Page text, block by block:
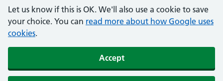
Let us know if this is OK. We'll also use a cookie to save
your choice. You can read more about how Google uses
cookies.
Accept